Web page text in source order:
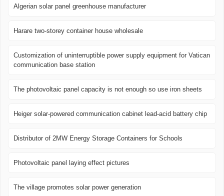
Algerian solar panel greenhouse manufacturer
Harare two-storey container house wholesale
Customization of uninterruptible power supply equipment for Vatican
communication base station
The photovoltaic panel capacity is not enough so use iron sheets
Heiger solar-powered communication cabinet lead-acid battery chip
Distributor of 2MW Energy Storage Containers for Schools
Photovoltaic panel laying effect pictures
The village promotes solar power generation